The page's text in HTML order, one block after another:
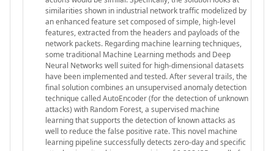
similarities shown in industrial network traffic modelized by
an enhanced feature set composed of simple, high-level
features, extracted from the headers and payloads of the
network packets. Regarding machine learning techniques,
some traditional Machine Learning methods and Deep
Neural Networks well suited for high-dimensional datasets
have been implemented and tested. After several trails, the
final solution combines an unsupervised anomaly detection
technique called AutoEncoder (for the detection of unknown
attacks) with Random Forest, a supervised machine
learning that supports the detection of known attacks as
well to reduce the false positive rate. This novel machine
learning pipeline successfully detects zero-day and specific